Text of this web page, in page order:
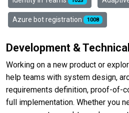
Azure bot registration 1008
Development &
Working on a new product or
help teams with system design,
requirements definition, proof-of-
full implementation. Whether you